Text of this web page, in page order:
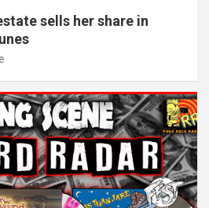
sells her share in